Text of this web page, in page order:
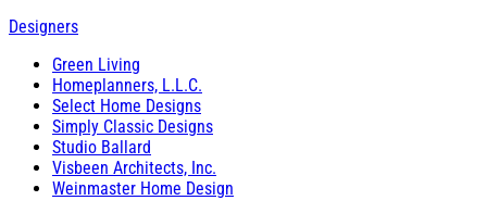
Designers
Green Living
Homeplanners, L.L.C.
Select Home Designs
Simply Classic Designs
Studio Ballard
Visbeen Architects, Inc.
Weinmaster Home Design